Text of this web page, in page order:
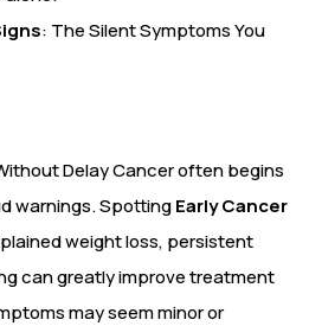
: The Silent Symptoms You
DelayCancer often begins
warnings. SpottingEarly Cancer
weight loss, persistent
can greatly improve treatment
may seem minor or